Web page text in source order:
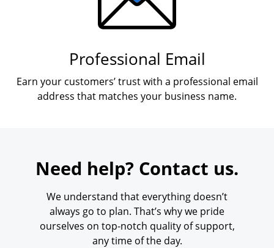
Professional Email
Earn your customers’ trust with a professional email
address that matches your business name.
Need help? Contact us.
We understand that everything doesn’t
always go to plan. That’s why we pride
ourselves on top-notch quality of support,
any time of the day.